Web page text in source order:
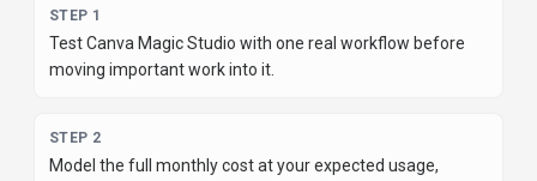
STEP 1
Test Canva Magic Studio with one real workflow before
moving important work into it.
STEP 2
Model the full monthly cost at your expected usage,